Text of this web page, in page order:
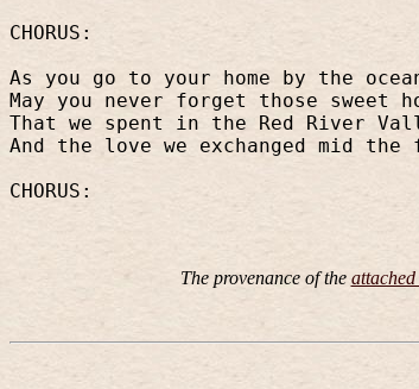
CHORUS:
As you go to your home by the
May you never forget those sweet
That we spent in the Red River
And the love we exchanged mid the
CHORUS:
The provenance of the